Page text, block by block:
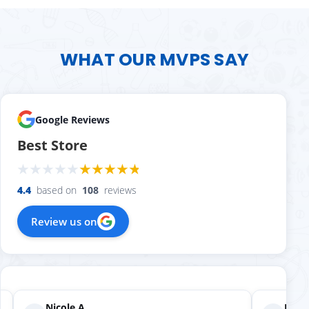
WHAT OUR MVPS SAY
Google Reviews
Best Store
4.4 based on 108 reviews
Review us on